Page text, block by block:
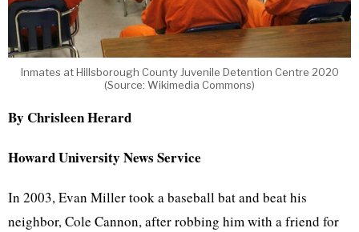
Inmates at Hillsborough County Juvenile Detention Centre 2020
(Source: Wikimedia Commons)
By Chrisleen Herard
Howard University News Service
In 2003, Evan Miller took a baseball bat and beat his
neighbor, Cole Cannon, after robbing him with a friend for